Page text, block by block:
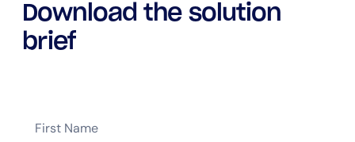
Download the solution
brief